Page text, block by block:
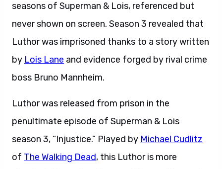
seasons of Superman & Lois, referenced but
never shown on screen. Season 3 revealed that
Luthor was imprisoned thanks to a story written
by Lois Lane and evidence forged by rival crime
boss Bruno Mannheim.
Luthor was released from prison in the
penultimate episode of Superman & Lois
season 3, “Injustice.” Played by Michael Cudlitz
of The Walking Dead, this Luthor is more